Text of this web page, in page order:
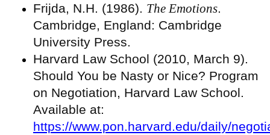
Frijda, N.H. (1986). The Emotions.
Cambridge, England: Cambridge
University Press.
Harvard Law School (2010, March 9).
Should You be Nasty or Nice? Program
on Negotiation, Harvard Law School.
Available at:
https://www.pon.harvard.edu/daily/